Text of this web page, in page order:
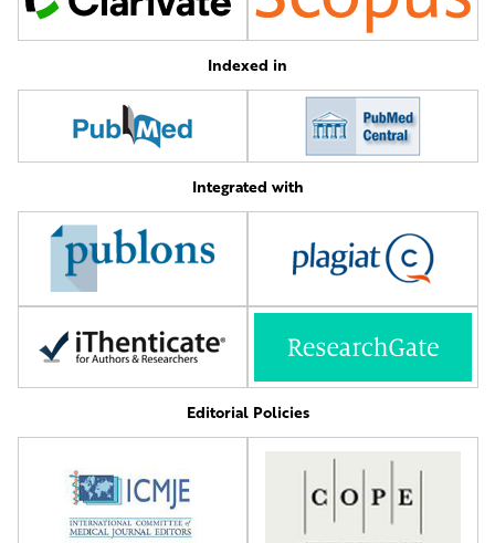
Indexed in
Integrated with
Editorial Policies